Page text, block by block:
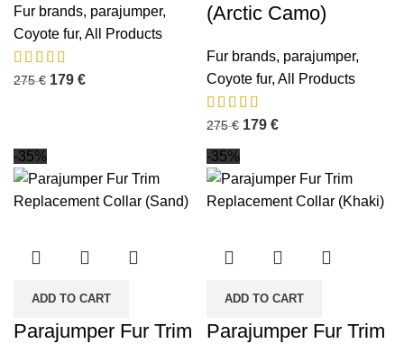
Fur brands, parajumper,
Coyote fur, All Products
275€ 179 €
(Arctic Camo)
Fur brands, parajumper,
Coyote fur, All Products
275€ 179 €
-35%
ADD TO CART
Parajumper Fur Trim
-35%
ADD TO CART
Parajumper Fur Trim